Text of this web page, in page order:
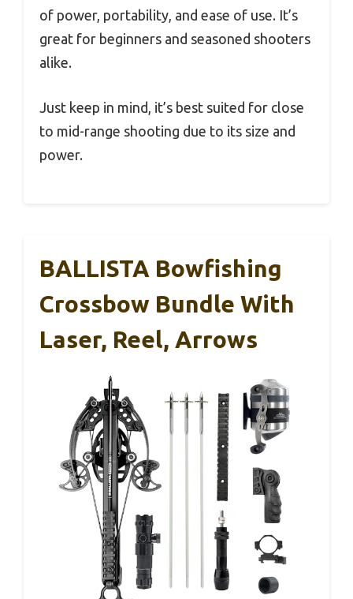
of power, portability, and ease of use. It’s
great for beginners and seasoned shooters
alike.
Just keep in mind, it’s best suited for close
to mid-range shooting due to its size and
power.
BALLISTA Bowfishing
Crossbow Bundle With
Laser, Reel, Arrows